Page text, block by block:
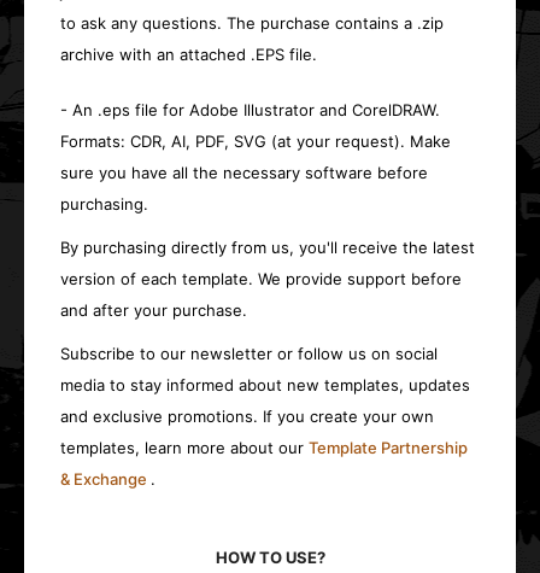
to ask any questions. The purchase contains a .zip
archive with an attached .EPS file.
- An .eps file for Adobe Illustrator and CorelDRAW.
Formats: CDR, AI, PDF, SVG (at your request). Make
sure you have all the necessary software before
purchasing.
By purchasing directly from us, you'll receive the latest
version of each template. We provide support before
and after your purchase.
Subscribe to our newsletter or follow us on social
media to stay informed about new templates, updates
and exclusive promotions. If you create your own
templates, learn more about our Template Partnership
& Exchange .
HOW TO USE?